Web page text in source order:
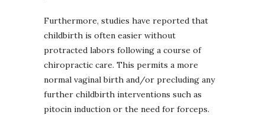
Furthermore, studies have reported that
childbirth is often easier without
protracted labors following a course of
chiropractic care. This permits a more
normal vaginal birth and/or precluding any
further childbirth interventions such as
pitocin induction or the need for forceps.